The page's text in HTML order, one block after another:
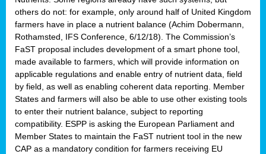
others do not: for example, only around half of United Kingdom
farmers have in place a nutrient balance (Achim Dobermann,
Rothamsted, IFS Conference, 6/12/18). The Commission’s
FaST proposal includes development of a smart phone tool,
made available to farmers, which will provide information on
applicable regulations and enable entry of nutrient data, field
by field, as well as enabling coherent data reporting. Member
States and farmers will also be able to use other existing tools
to enter their nutrient balance, subject to reporting
compatibility. ESPP is asking the European Parliament and
Member States to maintain the FaST nutrient tool in the new
CAP as a mandatory condition for farmers receiving EU